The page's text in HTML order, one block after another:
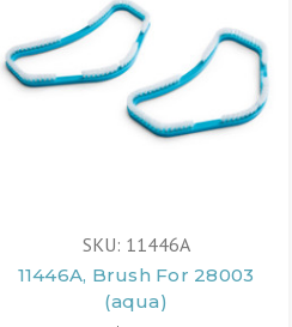
SKU: 11446A
11446A, Brush For 28003
(aqua)